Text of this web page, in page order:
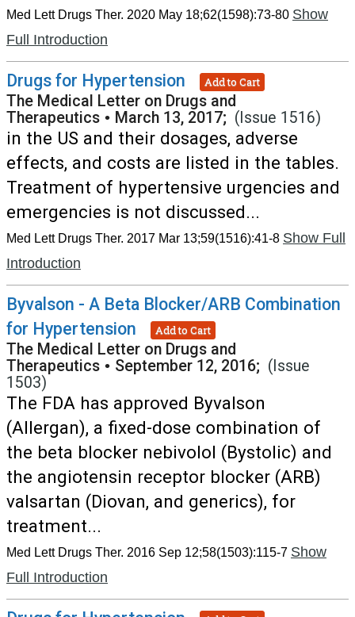
Med Lett Drugs Ther. 2020 May 18;62(1598):73-80 Show
Full Introduction
Drugs for Hypertension Add to Cart
The Medical Letter on Drugs and
Therapeutics • March 13, 2017; (Issue 1516)
in the US and their dosages, adverse
effects, and costs are listed in the tables.
Treatment of hypertensive urgencies and
emergencies is not discussed...
Med Lett Drugs Ther. 2017 Mar 13;59(1516):41-8 Show Full
Introduction
Byvalson - A Beta Blocker/ARB Combination
for Hypertension
Add to Cart
The Medical Letter on Drugs and
Therapeutics • September 12, 2016; (Issue
1503)
The FDA has approved Byvalson
(Allergan), a fixed-dose combination of
the beta blocker nebivolol (Bystolic) and
the angiotensin receptor blocker (ARB)
valsartan (Diovan, and generics), for
treatment...
Med Lett Drugs Ther. 2016 Sep 12;58(1503):115-7 Show
Full Introduction